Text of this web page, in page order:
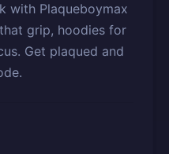
with Plaqueboymax
grip, hoodies for
Get plaqued and